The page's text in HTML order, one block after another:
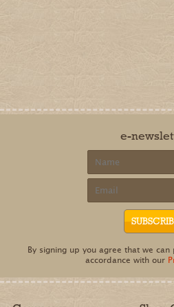
e-
sales@dalefootcomposts.co.uk
© Barker and Bland Ltd t/a Dalefoot Composts